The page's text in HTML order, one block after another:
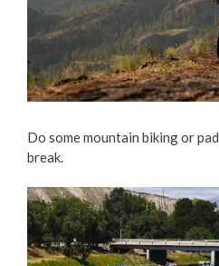
Do some mountain biking or
break.